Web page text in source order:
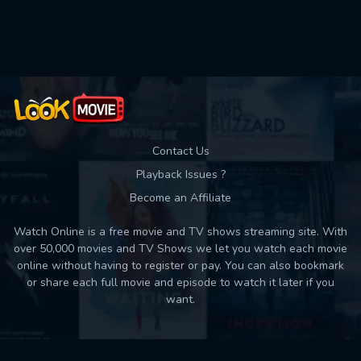
Contact Us
Playback Issues ?
Become an Affiliate
Watch Online is a free movie and TV shows streaming site. With
over 50,000 movies and TV Shows we let you watch each movie
online without having to register or pay. You can also bookmark
or share each full movie and episode to watch it later if you
want.